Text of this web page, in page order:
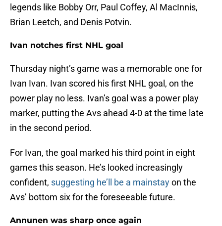
legends like Bobby Orr, Paul Coffey, Al MacInnis,
Brian Leetch, and Denis Potvin.
Ivan notches first NHL goal
Thursday night’s game was a memorable one for
Ivan Ivan. Ivan scored his first NHL goal, on the
power play no less. Ivan’s goal was a power play
marker, putting the Avs ahead 4-0 at the time late
in the second period.
For Ivan, the goal marked his third point in eight
games this season. He’s looked increasingly
confident, suggesting he’ll be a mainstayon the
Avs’ bottom six for the foreseeable future.
Annunen was sharp once again